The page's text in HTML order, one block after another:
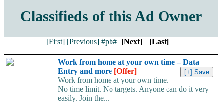
Classifieds of this Ad Owner
[First] [Previous]#pb# [Next] [Last]
Work from home at your own time – Data
Entry and more [Offer]
Work from home at your own time.
No time limit. No targets. Anyone can do it very
easily. Join the...